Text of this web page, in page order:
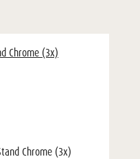
Chrome (3x)